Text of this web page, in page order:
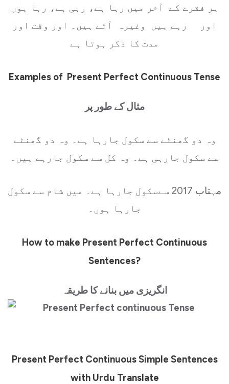
ہر فقرے کے آخر میں رہا ہے، رہی ہے، رہا ہوں
اور رہے ہیں وغیرہ آتے ہیں۔ اور وقت اور
مدت کا ذکر ہوتا ہے
Examples of Present Perfect Continuous Tense
مثال کے طور پر
وہ دو گھنٹے سے سکول جارہا ہے۔ وہ دو گھنٹے
سے سکول جارہی ہے۔ وہ کل سے سکول جارہے ہیں۔
مہتاب 2017 سےسکول جارہا ہے۔ میں شام سے سکول
جارہا ہوں۔
How to make Present Perfect Continuous
Sentences?
انگریزی میں بنانے کا طریقہ
Present Perfect Continuous Simple Sentences
with Urdu Translate